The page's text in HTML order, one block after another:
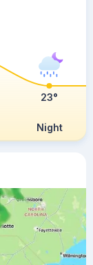
Night
23°